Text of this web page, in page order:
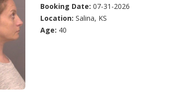
Booking Date: 07-31-2026
Location: Salina, KS
Age: 40